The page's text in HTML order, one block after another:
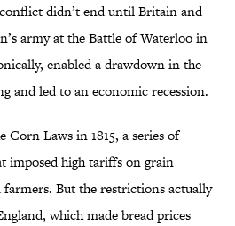
didn’t end until Britain and
army at the Battle of Waterloo in
enabled a drawdown in the
and led to an economic recession.
Corn Laws in 1815, a series of
imposed high tariffs on grain
But the restrictions actually
which made bread prices